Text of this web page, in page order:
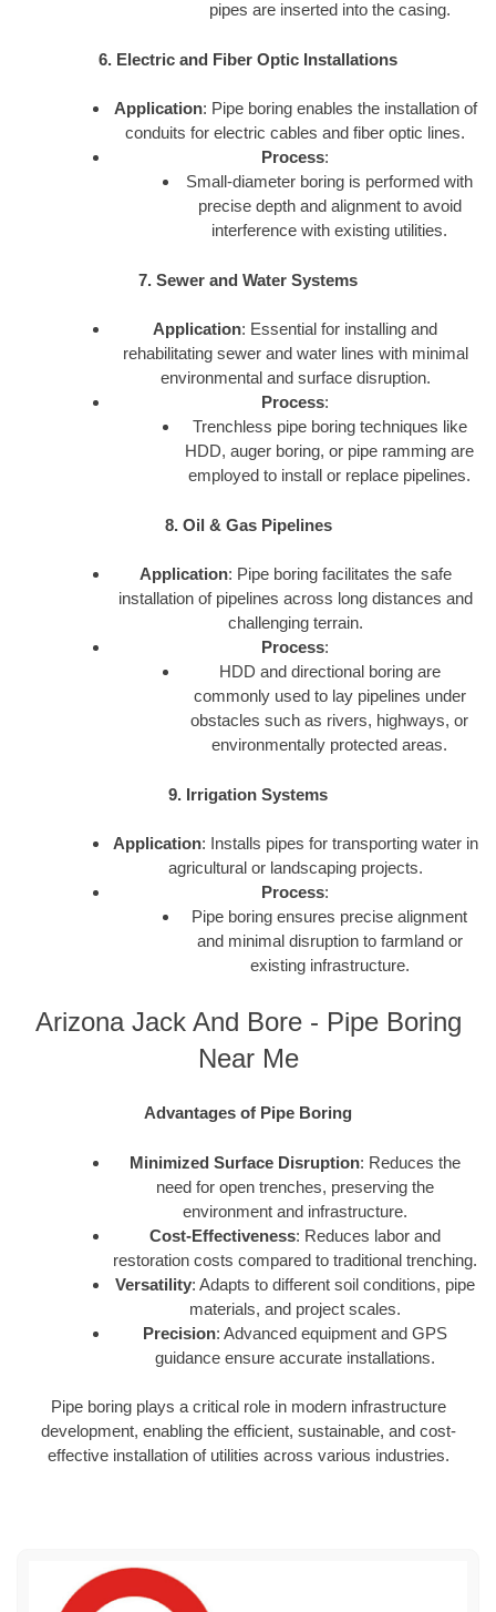
pipes are inserted into the casing.
6. Electric and Fiber Optic Installations
Application: Pipe boring enables the installation of
conduits for electric cables and fiber optic lines.
Process:
Small-diameter boring is performed with
precise depth and alignment to avoid
interference with existing utilities.
7. Sewer and Water Systems
Application: Essential for installing and
rehabilitating sewer and water lines with minimal
environmental and surface disruption.
Process:
Trenchless pipe boring techniques like
HDD, auger boring, or pipe ramming are
employed to install or replace pipelines.
8. Oil & Gas Pipelines
Application: Pipe boring facilitates the safe
installation of pipelines across long distances and
challenging terrain.
Process:
HDD and directional boring are
commonly used to lay pipelines under
obstacles such as rivers, highways, or
environmentally protected areas.
9. Irrigation Systems
Application: Installs pipes for transporting water in
agricultural or landscaping projects.
Process:
Pipe boring ensures precise alignment
and minimal disruption to farmland or
existing infrastructure.
Arizona Jack And Bore - Pipe Boring
Near Me
Advantages of Pipe Boring
Minimized Surface Disruption: Reduces the
need for open trenches, preserving the
environment and infrastructure.
Cost-Effectiveness: Reduces labor and
restoration costs compared to traditional trenching.
Versatility: Adapts to different soil conditions, pipe
materials, and project scales.
Precision: Advanced equipment and GPS
guidance ensure accurate installations.
Pipe boring plays a critical role in modern infrastructure
development, enabling the efficient, sustainable, and cost-
effective installation of utilities across various industries.